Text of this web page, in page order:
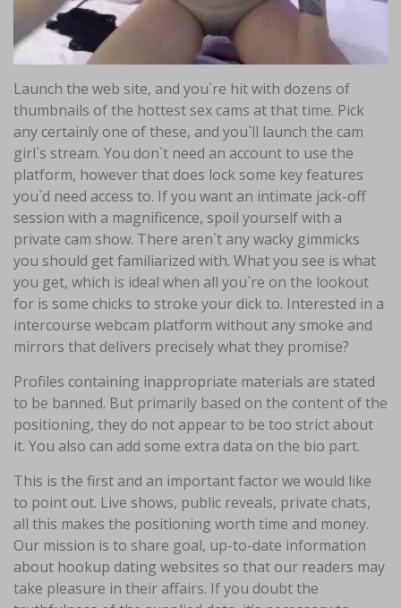
Launch the web site, and you`re hit with dozens of
thumbnails of the hottest sex cams at that time. Pick
any certainly one of these, and you`ll launch the cam
girl`s stream. You don`t need an account to use the
platform, however that does lock some key features
you`d need access to. If you want an intimate jack-off
session with a magnificence, spoil yourself with a
private cam show. There aren`t any wacky gimmicks
you should get familiarized with. What you see is what
you get, which is ideal when all you`re on the lookout
for is some chicks to stroke your dick to. Interested in a
intercourse webcam platform without any smoke and
mirrors that delivers precisely what they promise?
Profiles containing inappropriate materials are stated
to be banned. But primarily based on the content of the
positioning, they do not appear to be too strict about
it. You also can add some extra data on the bio part.
This is the first and an important factor we would like
to point out. Live shows, public reveals, private chats,
all this makes the positioning worth time and money.
Our mission is to share goal, up-to-date information
about hookup dating websites so that our readers may
take pleasure in their affairs. If you doubt the